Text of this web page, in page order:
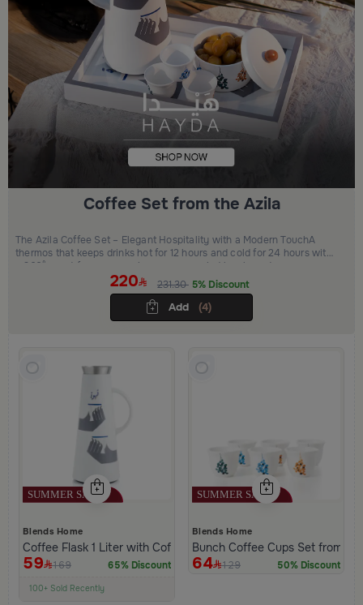
Coffee Set from the Azila
The Azila Coffee Set – Elegant Hospitality with a Modern TouchA
thermos that keeps drinks hot for 12 hours and cold for 24 hours with
a 360° spout for easy pouring, accompanied by elegant cups, a
refined bowl for dates and sweets, a modern incense burner, and a
luxurious serving tray.Everything you need for complete hospitality
that combines elegance and practicality.
220 231.30 5% Discount
(4)
Blends Home
Coffee Flask 1 Liter with Coffee Phrase from Hayda
59 169 65% Discount
100+ Sold Recently
Blends Home
Bunch Coffee Cups Set from
64 129 50% Discount